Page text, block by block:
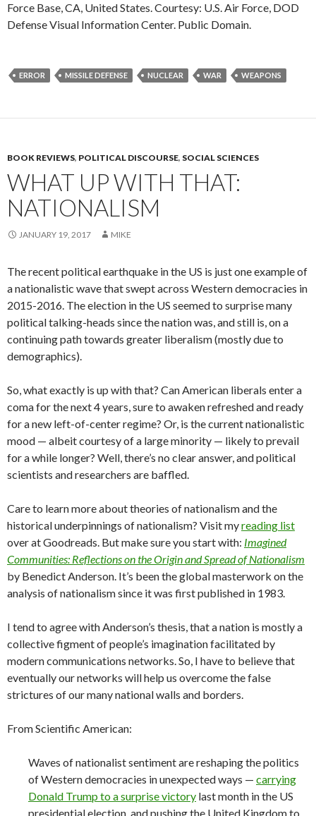
Force Base, CA, United States. Courtesy: U.S. Air Force, DOD
Defense Visual Information Center. Public Domain.
ERROR MISSILE DEFENSE NUCLEAR WAR WEAPONS
BOOK REVIEWS, POLITICAL DISCOURSE, SOCIAL SCIENCES
WHAT UP WITH THAT:
NATIONALISM
JANUARY 19, 2017 MIKE
The recent political earthquake in the US is just one example of
a nationalistic wave that swept across Western democracies in
2015-2016. The election in the US seemed to surprise many
political talking-heads since the nation was, and still is, on a
continuing path towards greater liberalism (mostly due to
demographics).
So, what exactly is up with that? Can American liberals enter a
coma for the next 4 years, sure to awaken refreshed and ready
for a new left-of-center regime? Or, is the current nationalistic
mood — albeit courtesy of a large minority — likely to prevail
for a while longer? Well, there’s no clear answer, and political
scientists and researchers are baffled.
Care to learn more about theories of nationalism and the
historical underpinnings of nationalism? Visit myreading list
over at Goodreads. But make sure you start with: Imagined
Communities: Reflections on the Origin and Spread of Nationalism
by Benedict Anderson. It’s been the global masterwork on the
analysis of nationalism since it was first published in 1983.
I tend to agree with Anderson’s thesis, that a nation is mostly a
collective figment of people’s imagination facilitated by
modern communications networks. So, I have to believe that
eventually our networks will help us overcome the false
strictures of our many national walls and borders.
From Scientific American:
Waves of nationalist sentiment are reshaping the politics
of Western democracies in unexpected ways — carrying
Donald Trump to a surprise victory last month in the US
presidential election, and pushing the United Kingdom to